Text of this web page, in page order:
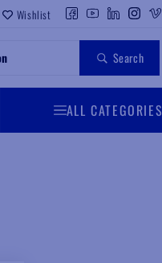
Wishlist
Search
ALL CATEGORIES